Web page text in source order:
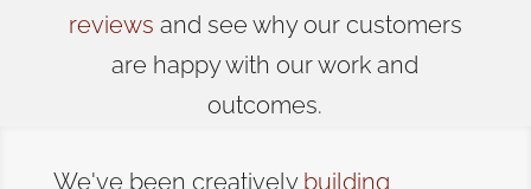
reviews and see why our customers
are happy with our work and
outcomes.
We've been creatively building